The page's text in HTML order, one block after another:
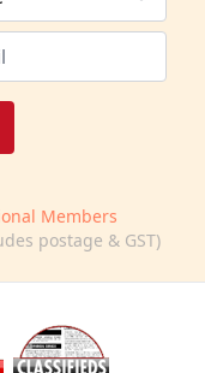
Members
postage & GST)